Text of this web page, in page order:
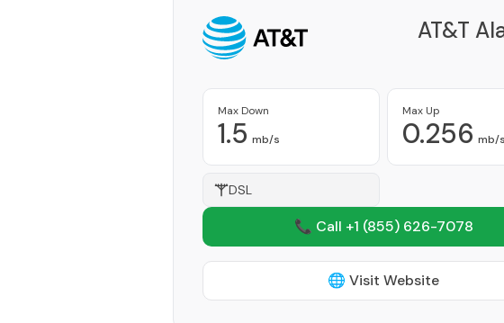
AT&T
Max Down
1.5 mb/s
Max Up
0.256 mb/s
DSL
📞 Call +1 (855) 626-7078
🌐 Visit Website